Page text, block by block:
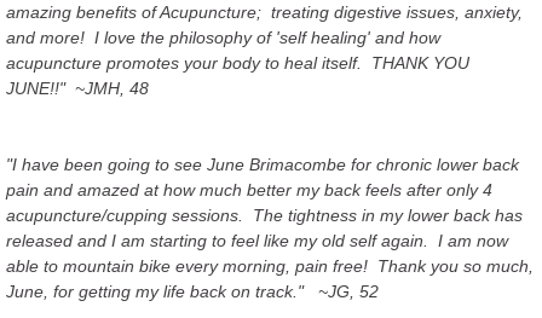
amazing benefits of Acupuncture; treating digestive issues, anxiety,
and more! I love the philosophy of 'self healing' and how
acupuncture promotes your body to heal itself. THANK YOU
JUNE!!" ~JMH, 48
"I have been going to see June Brimacombe for chronic lower back
pain and amazed at how much better my back feels after only 4
acupuncture/cupping sessions. The tightness in my lower back has
released and I am starting to feel like my old self again. I am now
able to mountain bike every morning, pain free! Thank you so much,
June, for getting my life back on track." ~JG, 52